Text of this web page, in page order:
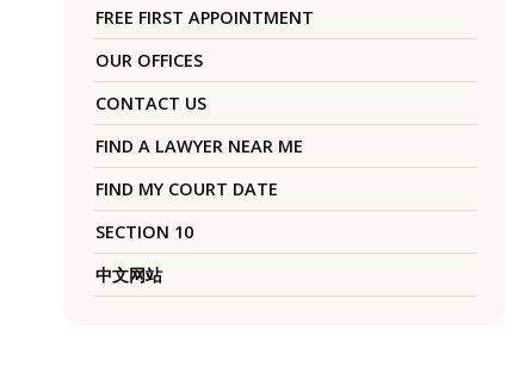
FREE FIRST APPOINTMENT
OUR OFFICES
CONTACT US
FIND A LAWYER NEAR ME
FIND MY COURT DATE
SECTION 10
中文网站